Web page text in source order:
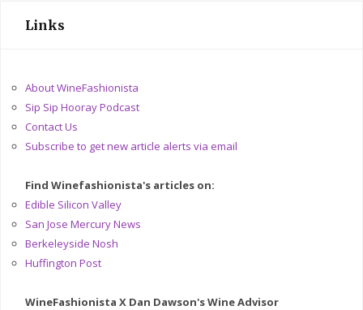
Links
About WineFashionista
Sip Sip Hooray Podcast
Contact Us
Subscribe to get new article alerts via email
Find Winefashionista's articles on:
Edible Silicon Valley
San Jose Mercury News
Berkeleyside Nosh
Huffington Post
WineFashionista X Dan Dawson's Wine Advisor